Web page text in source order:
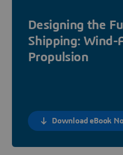
Designing the
Shipping: Wind-
Propulsion
Download eBook